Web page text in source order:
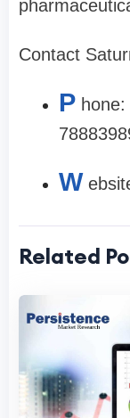
Contact
P
W
Related